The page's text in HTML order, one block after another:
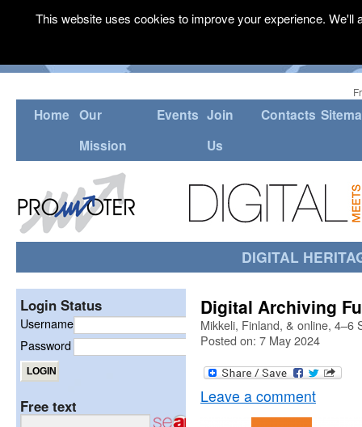
Home Our
Mission
Events Join
Us
Contacts
DIGITAL
Digital Archiving
Mikkeli, Finland, & online, 4–6
Posted on: 7 May 2024
Leave a comment
Login Status
Username
Password
Free text
This website uses cookies to improve your experience.